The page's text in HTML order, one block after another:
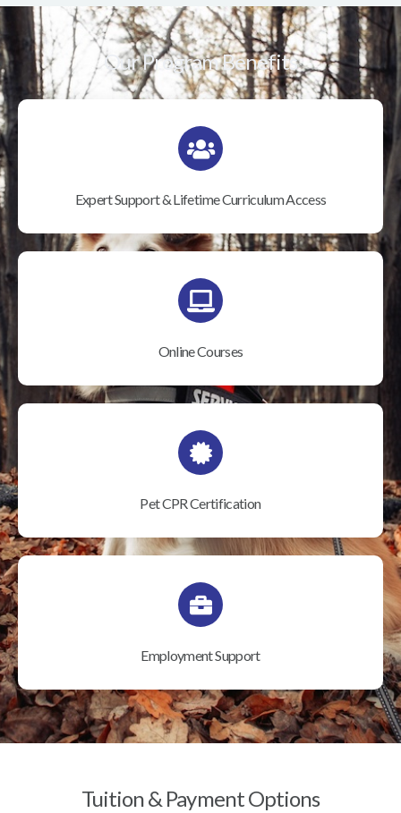
Our Program Benefits
Expert Support & Lifetime Curriculum Access
Online Courses
Pet CPR Certification
Employment Support
Tuition & Payment Options